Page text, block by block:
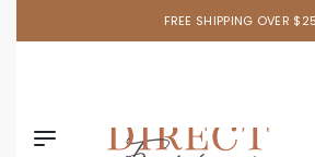
FREE SHIPPING OVER